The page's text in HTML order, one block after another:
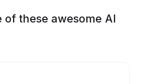
these awesome AI